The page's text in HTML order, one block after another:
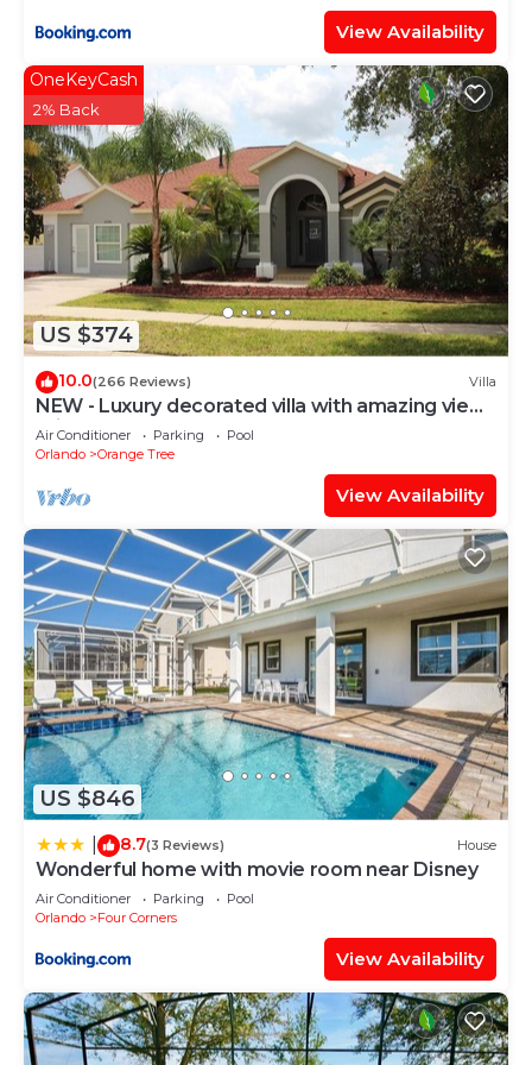
View Availability
US $374
OneKeyCash
2% Back
10.0(266 Reviews) Villa
NEW - Luxury decorated villa with amazing view,
private pool and spa
Air Conditioner Parking
Pool
Orlando
Orange Tree
View Availability
US $846
8.7(3 Reviews) House
Wonderful home with movie room near Disney
Air Conditioner Parking
Pool
Orlando
Four Corners
View Availability